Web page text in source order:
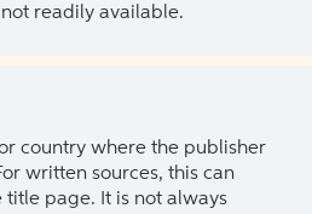
readily available.
country where the publisher
written sources, this can
title page. It is not always